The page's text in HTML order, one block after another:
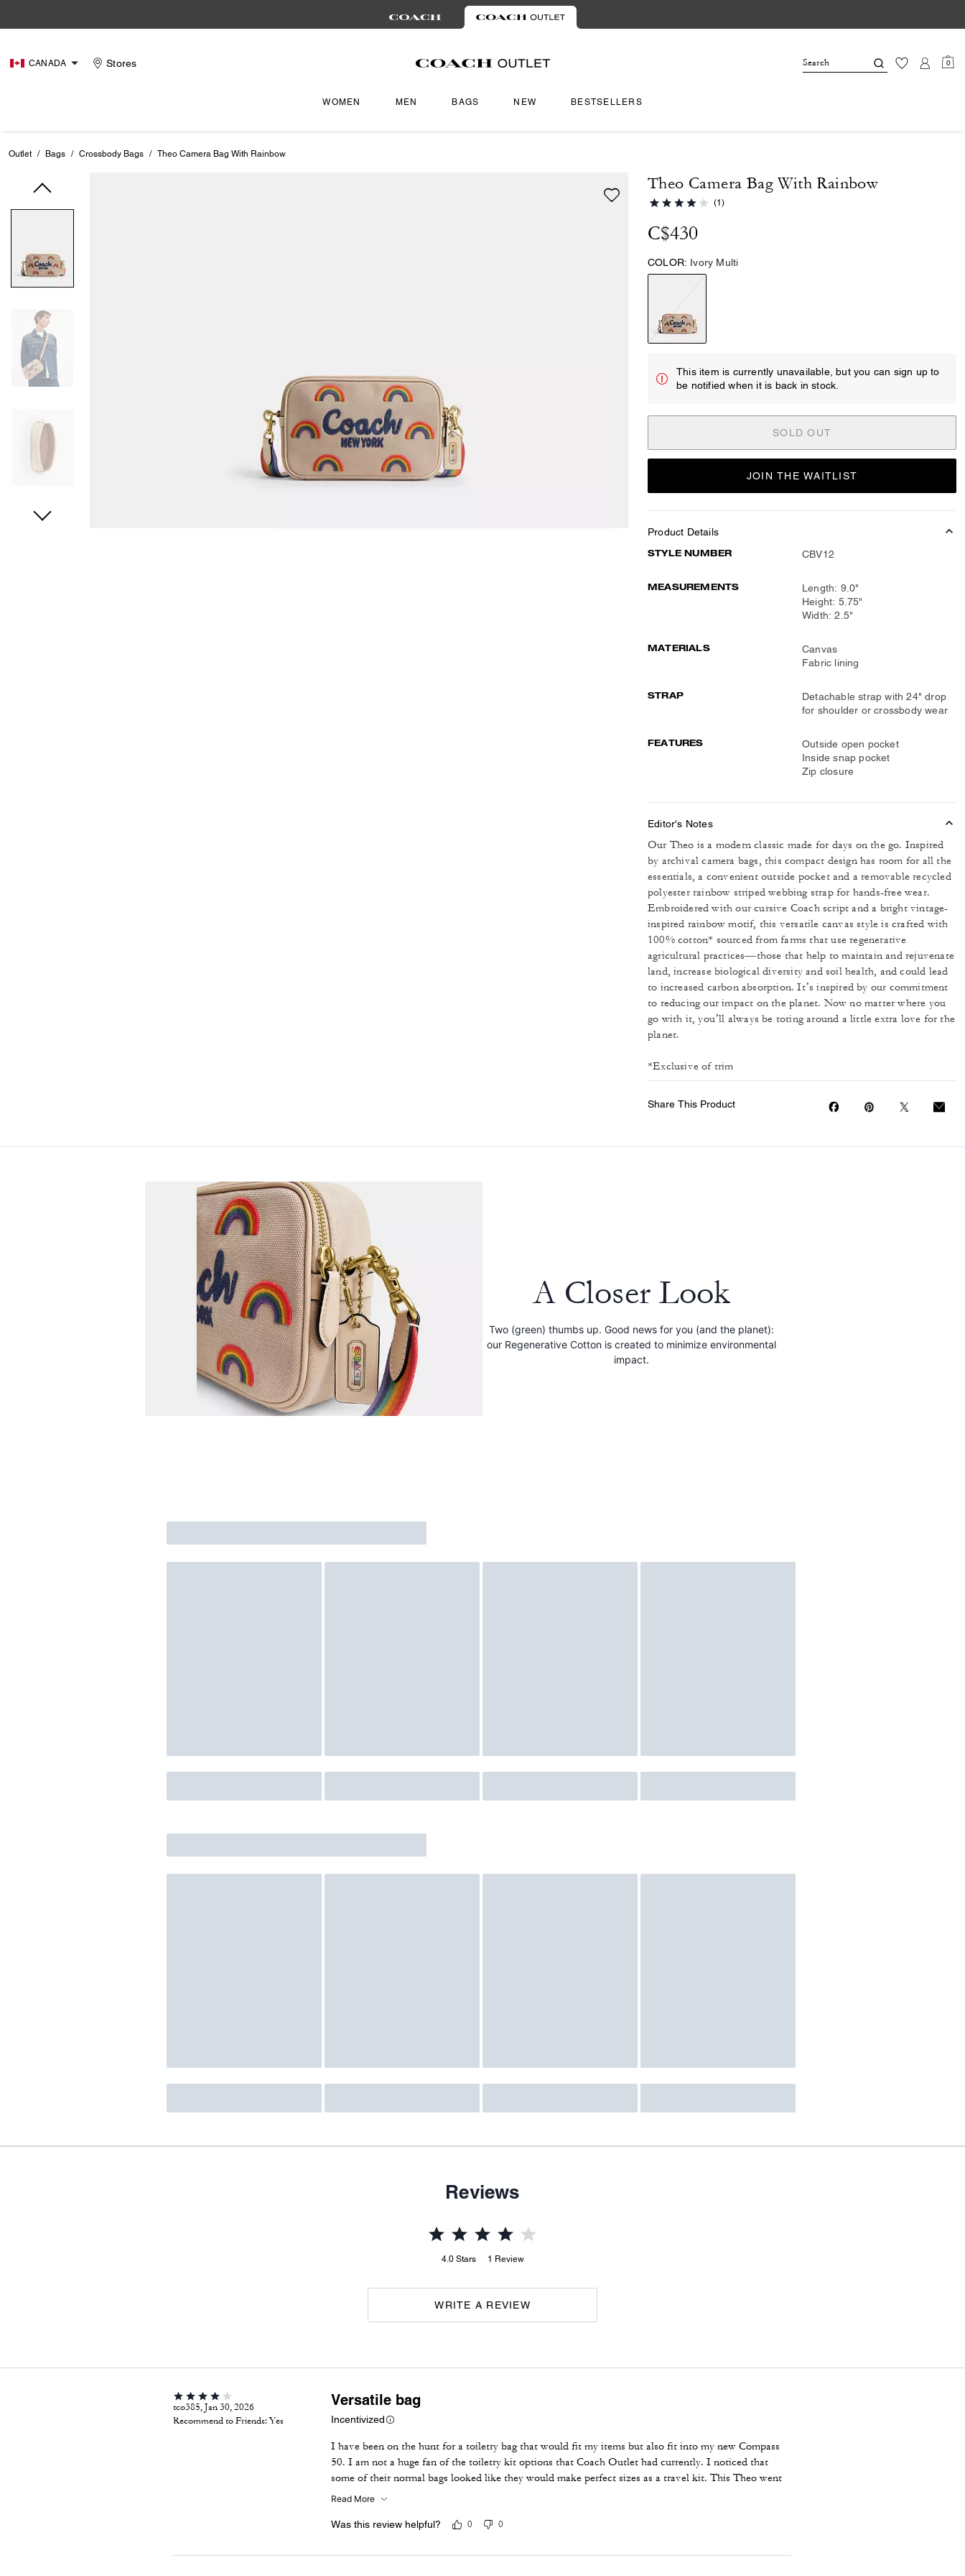
CANADA Stores 0
WOMEN MEN BAGS NEW BESTSELLERS
Outlet / Bags / Crossbody Bags / Theo Camera Bag With Rainbow
Theo Camera Bag With Rainbow
(1)
C$430
COLOR: Ivory Multi
This item is currently unavailable, but you can sign up to
be notified when it is back in stock.
SOLD OUT
JOIN THE WAITLIST
Product Details
STYLE NUMBER CBV12
MEASUREMENTS
Length: 9.0"
Height: 5.75"
Width: 2.5"
MATERIALS
Canvas
Fabric lining
STRAP
Detachable strap with 24" drop
for shoulder or crossbody wear
FEATURES
Outside open pocket
Inside snap pocket
Zip closure
Editor's Notes
Our Theo is a modern classic made for days on the go. Inspired
by archival camera bags, this compact design has room for all the
essentials, a convenient outside pocket and a removable recycled
polyester rainbow striped webbing strap for hands-free wear.
Embroidered with our cursive Coach script and a bright vintage-
inspired rainbow motif, this versatile canvas style is crafted with
100% cotton* sourced from farms that use regenerative
agricultural practices—those that help to maintain and rejuvenate
land, increase biological diversity and soil health, and could lead
to increased carbon absorption. It’s inspired by our commitment
to reducing our impact on the planet. Now no matter where you
go with it, you’ll always be toting around a little extra love for the
planet.
*Exclusive of trim
Share This Product
A Closer Look
Two (green) thumbs up. Good news for you (and the planet):
our Regenerative Cotton is created to minimize environmental
impact.
Reviews
4.0 Stars 1 Review
WRITE A REVIEW
tco385, Jan 30, 2026
Recommend to Friends:Yes
Versatile bag
Incentivized
I have been on the hunt for a toiletry bag that would fit my items but also fit into my new Compass
50. I am not a huge fan of the toiletry kit options that Coach Outlet had currently. I noticed that
some of their normal bags looked like they would make perfect sizes as a travel kit. This Theo went
on sale over the weekend and after a little research I felt it would be perfect for what I intended to do
would have to agree, it definitely appears more grey in person. For the price, not the end of the world.
Read More
Was this review helpful? 0 0